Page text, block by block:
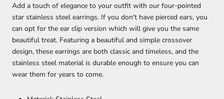
Add a touch of elegance to your outfit with our four-pointed
star stainless steel earrings. If you don't have pierced ears, you
can opt for the ear clip version which will give you the same
beautiful treat. Featuring a beautiful and simple crossover
design, these earrings are both classic and timeless, and the
stainless steel material is durable enough to ensure you can
wear them for years to come.